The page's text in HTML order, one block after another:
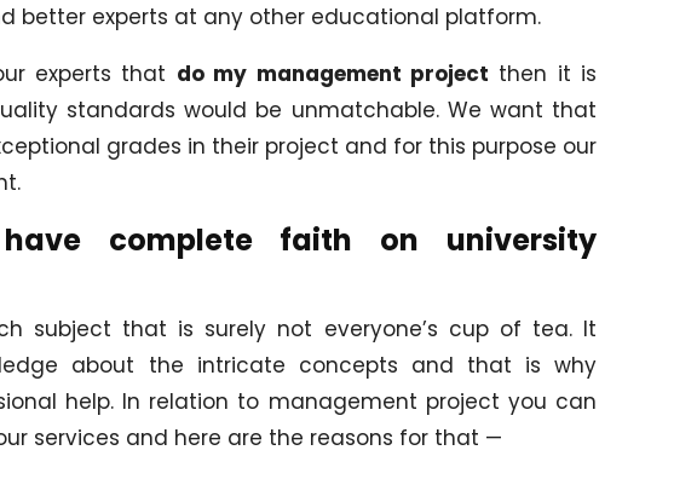
better experts at any other educational platform.
experts that do my management project then it is
standards would be unmatchable. We want that
grades in their project and for this purpose our
complete faith on university
subject that is surely not everyone’s cup of tea. It
about the intricate concepts and that is why
help. In relation to management project you can
services and here are the reasons for that —